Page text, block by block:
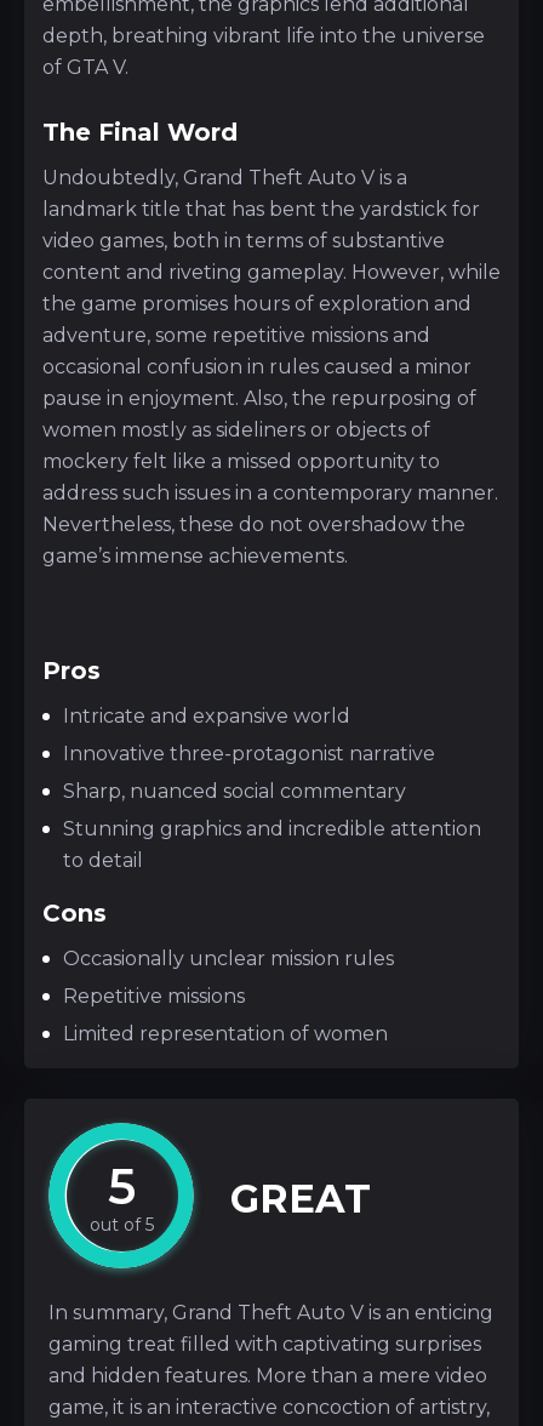
depth, breathing vibrant life into the universe
of GTA V.
The Final Word
Undoubtedly, Grand Theft Auto V is a
landmark title that has bent the yardstick for
video games, both in terms of substantive
content and riveting gameplay. However, while
the game promises hours of exploration and
adventure, some repetitive missions and
occasional confusion in rules caused a minor
pause in enjoyment. Also, the repurposing of
women mostly as sideliners or objects of
mockery felt like a missed opportunity to
address such issues in a contemporary manner.
Nevertheless, these do not overshadow the
game’s immense achievements.
Pros
Intricate and expansive world
Innovative three-protagonist narrative
Sharp, nuanced social commentary
Stunning graphics and incredible attention
to detail
Cons
Occasionally unclear mission rules
Repetitive missions
Limited representation of women
5 GREAT
In summary, Grand Theft Auto V is an enticing
gaming treat filled with captivating surprises
and hidden features. More than a mere video
game, it is an interactive concoction of artistry,